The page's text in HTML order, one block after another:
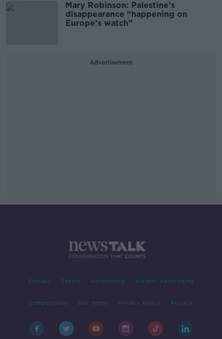
Mary Robinson: Palestine’s
disappearance “happening on
Europe’s watch”
Advertisement
Contact Events Advertising Alcohol Advertising
Competitions Site Terms Privacy Policy Privacy